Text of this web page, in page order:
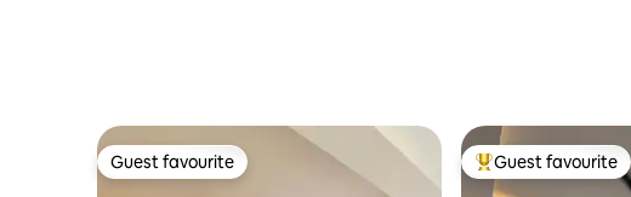
Guest favourite
Guest favourite Top guest favourite
Guest favourite